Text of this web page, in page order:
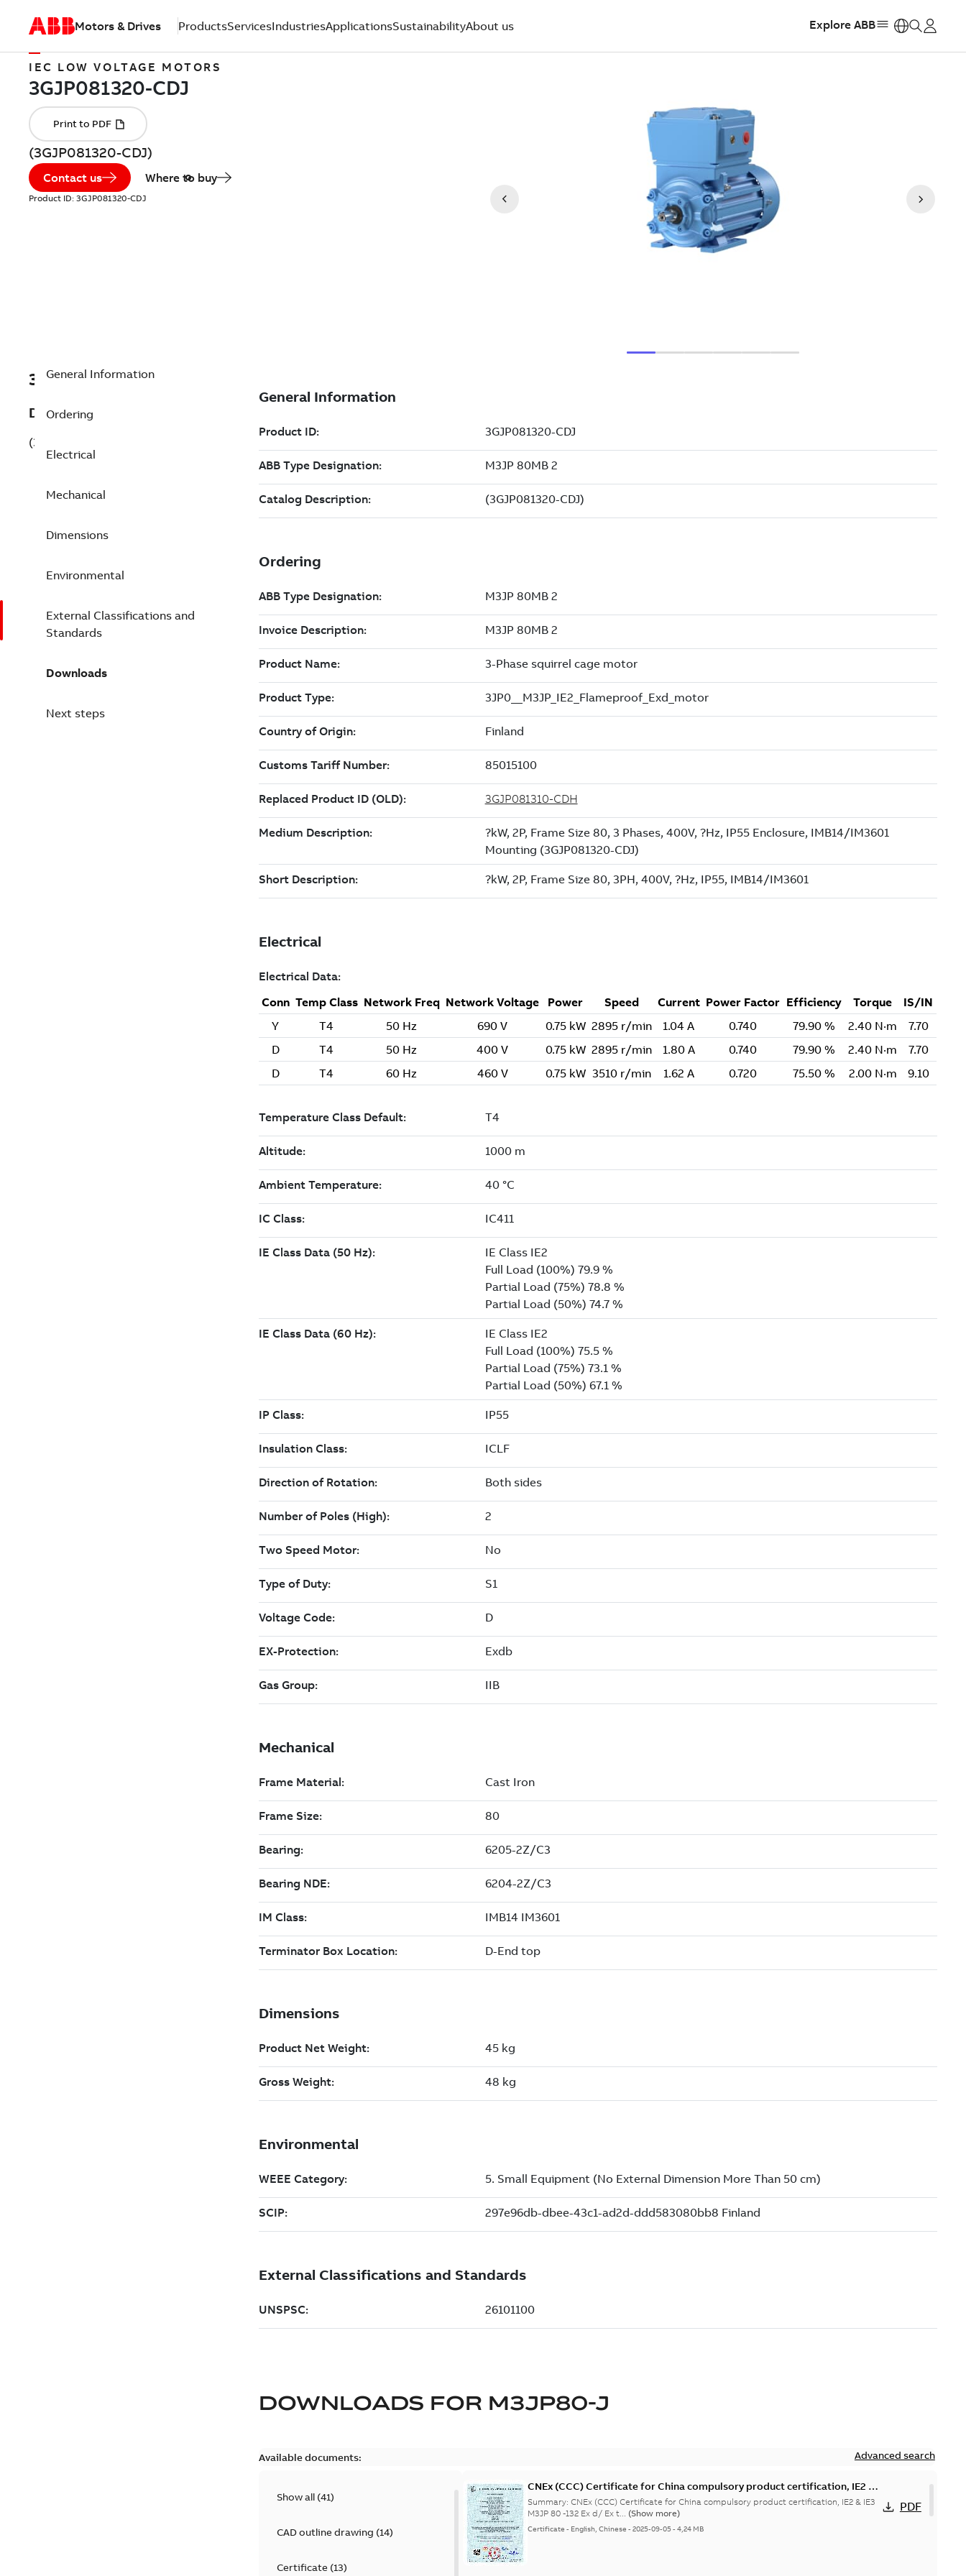
Motors & Drives ProductsServicesIndustriesApplicationsSustainabilityAbout us Explore ABB
IEC LOW VOLTAGE MOTORS
(3GJP081320-CDJ)
Contact us Where to buy
Product ID: 3GJP081320-CDJ
3GJP081320-CDJ
Description
(3GJP081320-CDJ)
General Information
Ordering
Electrical
Mechanical
Dimensions
Environmental
External Classifications and
Standards
Downloads
Next steps
DOWNLOADS FOR M3JP80-J
Available documents: Advanced search
Show all (41)
CAD outline drawing (14)
Certificate(13)
CNEx (CCC) Certificate for China compulsory product certification, IE2 &
IE3 M3JP 80 -132 Ex d/ Ex tD
Summary:CNEx (CCC) Certificate for China compulsory product certification, IE2 & IE3
M3JP 80 -132 Ex d/ Ex t... (Show more)
Certificate - English, Chinese -2025-09-05-4,24 MB
PDF